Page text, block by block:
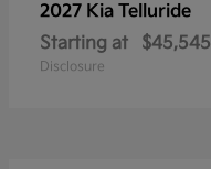
2027 Kia Telluride
Starting at
$45,545
Disclosure